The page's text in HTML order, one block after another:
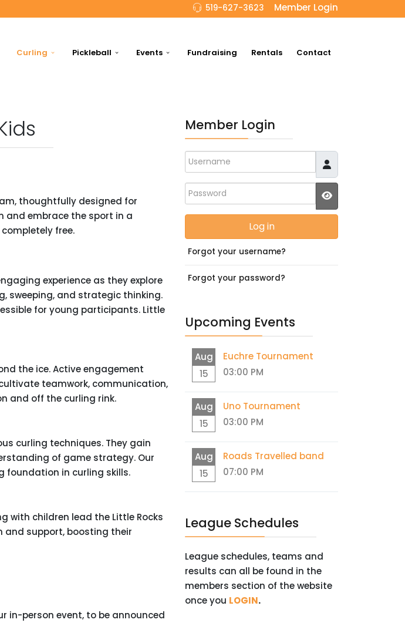
Member Login
519-627-3623
Curling Pickleball Events Fundraising Rentals Contact
thoughtfully designed for
and embrace the sport in a
free.
experience as they explore
sweeping, and strategic thinking.
for young participants. Little
the ice. Active engagement
teamwork, communication,
and off the curling rink.
curling techniques. They gain
of game strategy. Our
foundation in curling skills.
with children lead the Little Rocks
and support, boosting their
in-person event, to be announced
Member Login
Username
Password
Log in
Forgot your username?
Forgot your password?
Upcoming Events
Aug
15
Euchre Tournament
03:00 PM
Aug
15
Uno Tournament
03:00 PM
Aug
15
Roads Travelled band
07:00 PM
League Schedules
League schedules, teams and
results can all be found in the
members section of the website
once you LOGIN.